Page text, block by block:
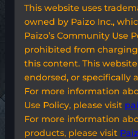
This website uses
owned by Paizo Inc.,
Paizo’s Community Use
prohibited from charging
this content. This
endorsed, or specifically
For more information
Use Policy, please visit
For more information
products, please visit